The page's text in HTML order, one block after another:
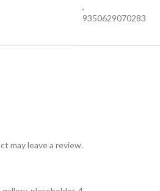
,
9350629070283
may leave a review.